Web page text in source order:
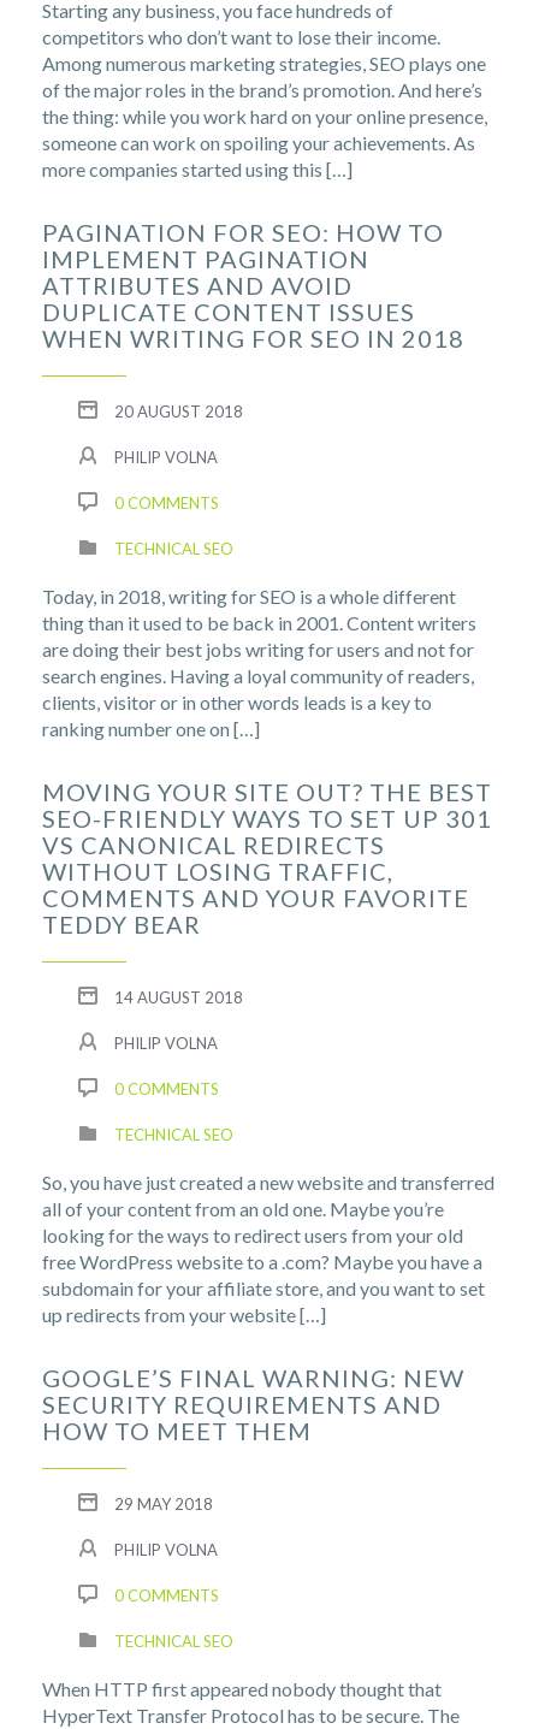
Starting any business, you face hundreds of
competitors who don’t want to lose their income.
Among numerous marketing strategies, SEO plays one
of the major roles in the brand’s promotion. And here’s
the thing: while you work hard on your online presence,
someone can work on spoiling your achievements. As
more companies started using this […]
PAGINATION FOR SEO: HOW TO
IMPLEMENT PAGINATION
ATTRIBUTES AND AVOID
DUPLICATE CONTENT ISSUES
WHEN WRITING FOR SEO IN 2018
20 AUGUST 2018
PHILIP VOLNA
0 COMMENTS
TECHNICAL SEO
Today, in 2018, writing for SEO is a whole different
thing than it used to be back in 2001. Content writers
are doing their best jobs writing for users and not for
search engines. Having a loyal community of readers,
clients, visitor or in other words leads is a key to
ranking number one on […]
MOVING YOUR SITE OUT? THE BEST
SEO-FRIENDLY WAYS TO SET UP 301
VS CANONICAL REDIRECTS
WITHOUT LOSING TRAFFIC,
COMMENTS AND YOUR FAVORITE
TEDDY BEAR
14 AUGUST 2018
PHILIP VOLNA
0 COMMENTS
TECHNICAL SEO
So, you have just created a new website and transferred
all of your content from an old one. Maybe you’re
looking for the ways to redirect users from your old
free WordPress website to a .com? Maybe you have a
subdomain for your affiliate store, and you want to set
up redirects from your website […]
GOOGLE’S FINAL WARNING: NEW
SECURITY REQUIREMENTS AND
HOW TO MEET THEM
29 MAY 2018
PHILIP VOLNA
0 COMMENTS
TECHNICAL SEO
When HTTP first appeared nobody thought that
HyperText Transfer Protocol has to be secure. The